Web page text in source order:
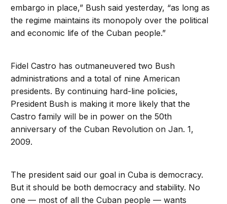
embargo in place,” Bush said yesterday, “as long as
the regime maintains its monopoly over the political
and economic life of the Cuban people.”
Fidel Castro has outmaneuvered two Bush
administrations and a total of nine American
presidents. By continuing hard-line policies,
President Bush is making it more likely that the
Castro family will be in power on the 50th
anniversary of the Cuban Revolution on Jan. 1,
2009.
The president said our goal in Cuba is democracy.
But it should be both democracy and stability. No
one — most of all the Cuban people — wants